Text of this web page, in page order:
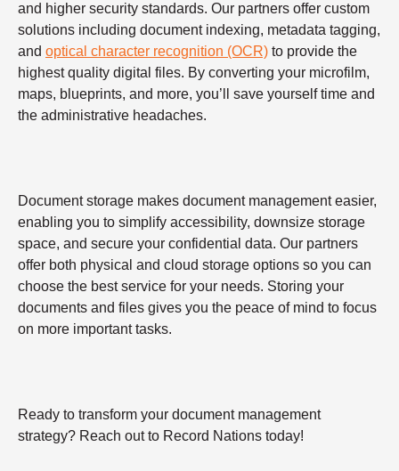
and higher security standards. Our partners offer custom
solutions including document indexing, metadata tagging,
and optical character recognition (OCR) to provide the
highest quality digital files. By converting your microfilm,
maps, blueprints, and more, you’ll save yourself time and
the administrative headaches.
Document storage makes document management easier,
enabling you to simplify accessibility, downsize storage
space, and secure your confidential data. Our partners
offer both physical and cloud storage options so you can
choose the best service for your needs. Storing your
documents and files gives you the peace of mind to focus
on more important tasks.
Ready to transform your document management
strategy? Reach out to Record Nations today!